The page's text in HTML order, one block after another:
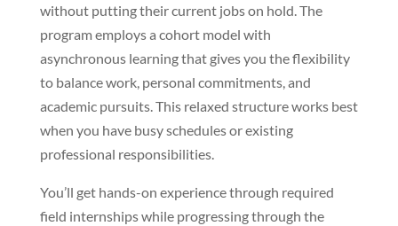
without putting their current jobs on hold. The
program employs a cohort model with
asynchronous learning that gives you the flexibility
to balance work, personal commitments, and
academic pursuits. This relaxed structure works best
when you have busy schedules or existing
professional responsibilities.
You’ll get hands-on experience through required
field internships while progressing through the